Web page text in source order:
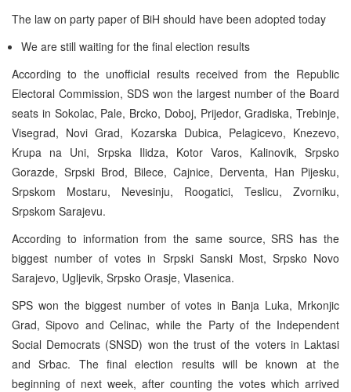
The law on party paper of BiH should have been adopted today
We are still waiting for the final election results
According to the unofficial results received from the Republic
Electoral Commission, SDS won the largest number of the Board
seats in Sokolac, Pale, Brcko, Doboj, Prijedor, Gradiska, Trebinje,
Visegrad, Novi Grad, Kozarska Dubica, Pelagicevo, Knezevo,
Krupa na Uni, Srpska Ilidza, Kotor Varos, Kalinovik, Srpsko
Gorazde, Srpski Brod, Bilece, Cajnice, Derventa, Han Pijesku,
Srpskom Mostaru, Nevesinju, Roogatici, Teslicu, Zvorniku,
Srpskom Sarajevu.
According to information from the same source, SRS has the
biggest number of votes in Srpski Sanski Most, Srpsko Novo
Sarajevo, Ugljevik, Srpsko Orasje, Vlasenica.
SPS won the biggest number of votes in Banja Luka, Mrkonjic
Grad, Sipovo and Celinac, while the Party of the Independent
Social Democrats (SNSD) won the trust of the voters in Laktasi
and Srbac. The final election results will be known at the
beginning of next week, after counting the votes which arrived